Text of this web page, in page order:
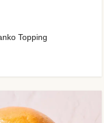
Topping